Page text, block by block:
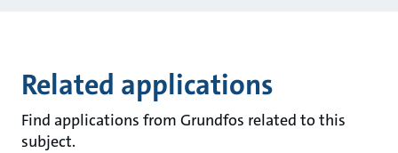
Related applications
Find applications from Grundfos related to this
subject.